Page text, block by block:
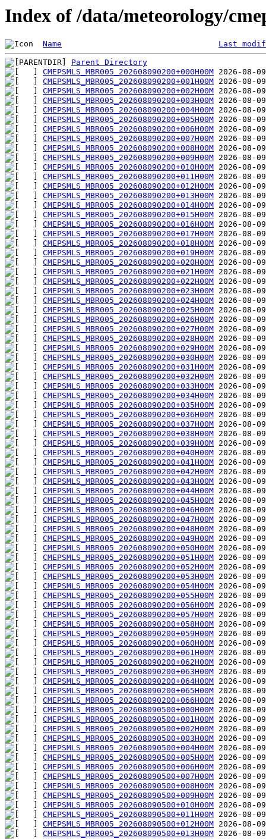
Index of /data/meteorology/
Name Last
Parent Directory
CMEPSMLS_MBR005_202608090200+000H00M
CMEPSMLS_MBR005_202608090200+001H00M
CMEPSMLS_MBR005_202608090200+002H00M
CMEPSMLS_MBR005_202608090200+003H00M
CMEPSMLS_MBR005_202608090200+004H00M
CMEPSMLS_MBR005_202608090200+005H00M
CMEPSMLS_MBR005_202608090200+006H00M
CMEPSMLS_MBR005_202608090200+007H00M
CMEPSMLS_MBR005_202608090200+008H00M
CMEPSMLS_MBR005_202608090200+009H00M
CMEPSMLS_MBR005_202608090200+010H00M
CMEPSMLS_MBR005_202608090200+011H00M
CMEPSMLS_MBR005_202608090200+012H00M
CMEPSMLS_MBR005_202608090200+013H00M
CMEPSMLS_MBR005_202608090200+014H00M
CMEPSMLS_MBR005_202608090200+015H00M
CMEPSMLS_MBR005_202608090200+016H00M
CMEPSMLS_MBR005_202608090200+017H00M
CMEPSMLS_MBR005_202608090200+018H00M
CMEPSMLS_MBR005_202608090200+019H00M
CMEPSMLS_MBR005_202608090200+020H00M
CMEPSMLS_MBR005_202608090200+021H00M
CMEPSMLS_MBR005_202608090200+022H00M
CMEPSMLS_MBR005_202608090200+023H00M
CMEPSMLS_MBR005_202608090200+024H00M
CMEPSMLS_MBR005_202608090200+025H00M
CMEPSMLS_MBR005_202608090200+026H00M
CMEPSMLS_MBR005_202608090200+027H00M
CMEPSMLS_MBR005_202608090200+028H00M
CMEPSMLS_MBR005_202608090200+029H00M
CMEPSMLS_MBR005_202608090200+030H00M
CMEPSMLS_MBR005_202608090200+031H00M
CMEPSMLS_MBR005_202608090200+032H00M
CMEPSMLS_MBR005_202608090200+033H00M
CMEPSMLS_MBR005_202608090200+034H00M
CMEPSMLS_MBR005_202608090200+035H00M
CMEPSMLS_MBR005_202608090200+036H00M
CMEPSMLS_MBR005_202608090200+037H00M
CMEPSMLS_MBR005_202608090200+038H00M
CMEPSMLS_MBR005_202608090200+039H00M
CMEPSMLS_MBR005_202608090200+040H00M
CMEPSMLS_MBR005_202608090200+041H00M
CMEPSMLS_MBR005_202608090200+042H00M
CMEPSMLS_MBR005_202608090200+043H00M
CMEPSMLS_MBR005_202608090200+044H00M
CMEPSMLS_MBR005_202608090200+045H00M
CMEPSMLS_MBR005_202608090200+046H00M
CMEPSMLS_MBR005_202608090200+047H00M
CMEPSMLS_MBR005_202608090200+048H00M
CMEPSMLS_MBR005_202608090200+049H00M
CMEPSMLS_MBR005_202608090200+050H00M
CMEPSMLS_MBR005_202608090200+051H00M
CMEPSMLS_MBR005_202608090200+052H00M
CMEPSMLS_MBR005_202608090200+053H00M
CMEPSMLS_MBR005_202608090200+054H00M
CMEPSMLS_MBR005_202608090200+055H00M
CMEPSMLS_MBR005_202608090200+056H00M
CMEPSMLS_MBR005_202608090200+057H00M
CMEPSMLS_MBR005_202608090200+058H00M
CMEPSMLS_MBR005_202608090200+059H00M
CMEPSMLS_MBR005_202608090200+060H00M
CMEPSMLS_MBR005_202608090200+061H00M
CMEPSMLS_MBR005_202608090200+062H00M
CMEPSMLS_MBR005_202608090200+063H00M
CMEPSMLS_MBR005_202608090200+064H00M
CMEPSMLS_MBR005_202608090200+065H00M
CMEPSMLS_MBR005_202608090200+066H00M
CMEPSMLS_MBR005_202608090500+000H00M
CMEPSMLS_MBR005_202608090500+001H00M
CMEPSMLS_MBR005_202608090500+002H00M
CMEPSMLS_MBR005_202608090500+003H00M
CMEPSMLS_MBR005_202608090500+004H00M
CMEPSMLS_MBR005_202608090500+005H00M
CMEPSMLS_MBR005_202608090500+006H00M
CMEPSMLS_MBR005_202608090500+007H00M
CMEPSMLS_MBR005_202608090500+008H00M
CMEPSMLS_MBR005_202608090500+009H00M
CMEPSMLS_MBR005_202608090500+010H00M
CMEPSMLS_MBR005_202608090500+011H00M
CMEPSMLS_MBR005_202608090500+012H00M
CMEPSMLS_MBR005_202608090500+013H00M